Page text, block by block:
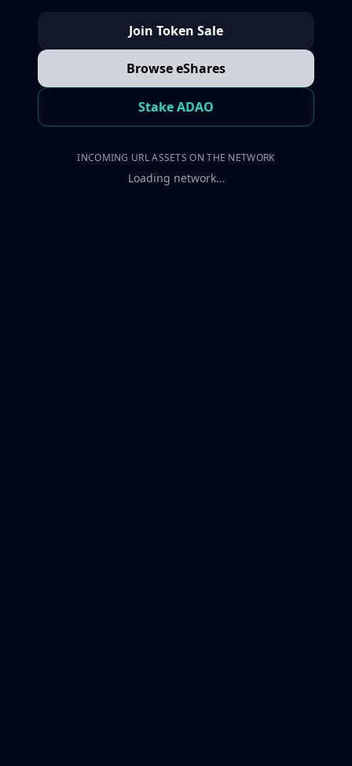
Join Token Sale
Browse eShares
Stake ADAO
INCOMING URL ASSETS ON THE NETWORK
Loading network…